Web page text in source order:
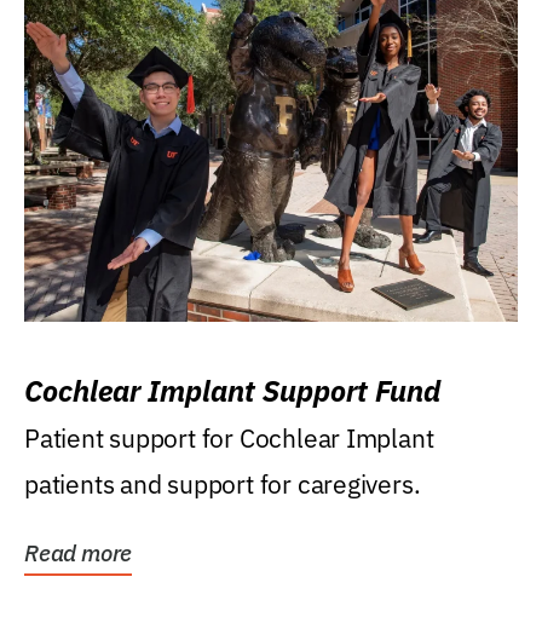
Cochlear Implant Support Fund
Patient support for Cochlear Implant
patients and support for caregivers.
Read more